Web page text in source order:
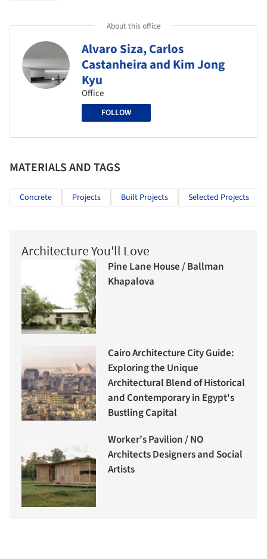
About this office
Alvaro Siza, Carlos
Castanheira and Kim Jong
Kyu
Office
FOLLOW
MATERIALS AND TAGS
Concrete Projects Built Projects Selected Projects
Architecture You'll Love
Pine Lane House / Ballman
Khapalova
Cairo Architecture City Guide:
Exploring the Unique
Architectural Blend of Historical
and Contemporary in Egypt's
Bustling Capital
Worker’s Pavilion / NO
Architects Designers and Social
Artists